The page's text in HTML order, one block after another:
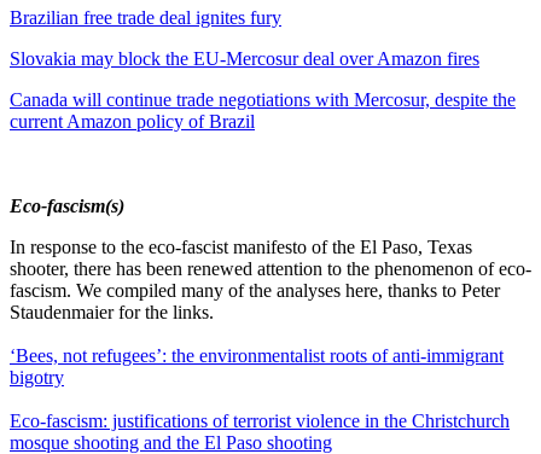
Brazilian free trade deal ignites fury
Slovakia may block the EU-Mercosur deal over Amazon fires
Canada will continue trade negotiations with Mercosur, despite the
current Amazon policy of Brazil
Eco-fascism(s)
In response to the eco-fascist manifesto of the El Paso, Texas
shooter, there has been renewed attention to the phenomenon of eco-
fascism. We compiled many of the analyses here, thanks to Peter
Staudenmaier for the links.
‘Bees, not refugees’: the environmentalist roots of anti-immigrant
bigotry
Eco-fascism: justifications of terrorist violence in the Christchurch
mosque shooting and the El Paso shooting